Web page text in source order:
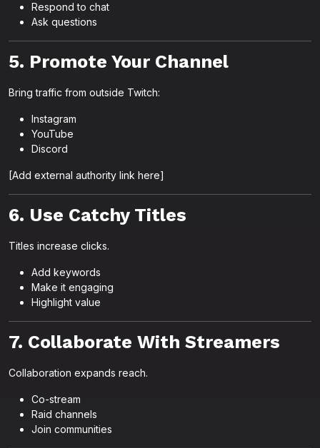
Respond to chat
Ask questions
5. Promote Your Channel
Bring traffic from outside Twitch:
Instagram
YouTube
Discord
[Add external authority link here]
6. Use Catchy Titles
Titles increase clicks.
Add keywords
Make it engaging
Highlight value
7. Collaborate With Streamers
Collaboration expands reach.
Co-stream
Raid channels
Join communities